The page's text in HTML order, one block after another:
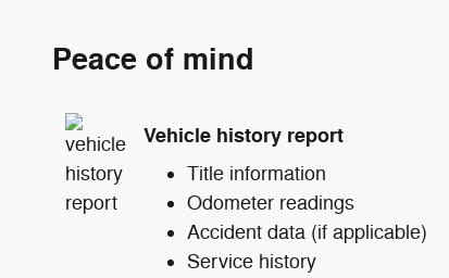
Peace of mind
Vehicle history report
Title information
Odometer readings
Accident data (if applicable)
Service history